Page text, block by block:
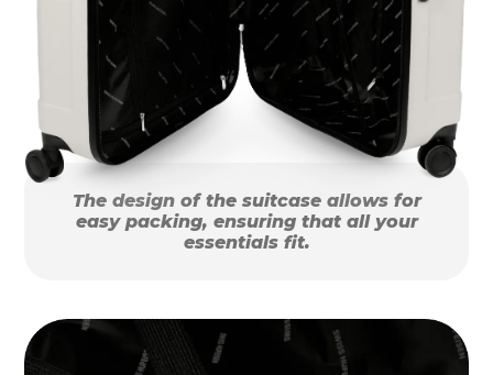
The design of the suitcase allows for
easy packing, ensuring that all your
essentials fit.